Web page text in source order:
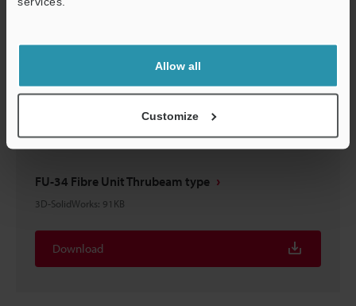
Allow all
Customize
3D-STEP:71.1KB
Download
FU-34 Fibre Unit Thrubeam type
3D-SolidWorks: 91KB
Download